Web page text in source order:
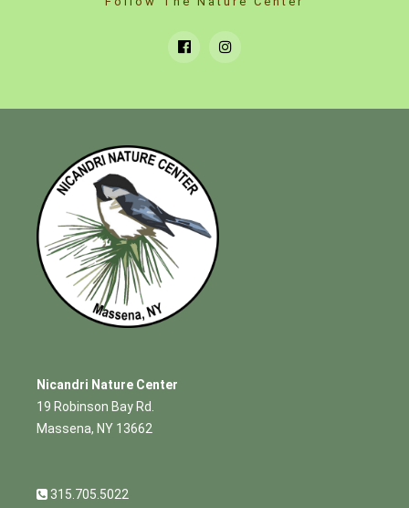
Nicandri Nature Center
19 Robinson Bay Rd.
Massena, NY 13662
315.705.5022